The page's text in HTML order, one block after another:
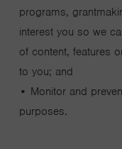
programs,
interest you so we
of content, features
to you; and
• Monitor and
purposes.